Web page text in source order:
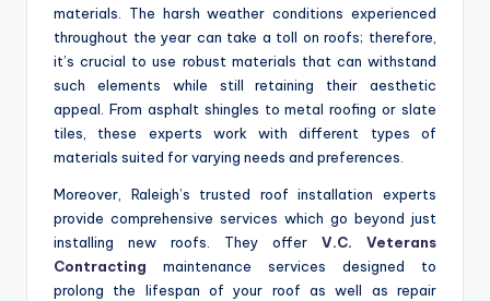
materials. The harsh weather conditions experienced
throughout the year can take a toll on roofs; therefore,
it’s crucial to use robust materials that can withstand
such elements while still retaining their aesthetic
appeal. From asphalt shingles to metal roofing or slate
tiles, these experts work with different types of
materials suited for varying needs and preferences.
Moreover, Raleigh’s trusted roof installation experts
provide comprehensive services which go beyond just
installing new roofs. They offer V.C. Veterans
Contracting maintenance services designed to
prolong the lifespan of your roof as well as repair